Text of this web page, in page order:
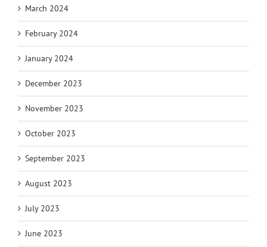
March 2024
February 2024
January 2024
December 2023
November 2023
October 2023
September 2023
August 2023
July 2023
June 2023